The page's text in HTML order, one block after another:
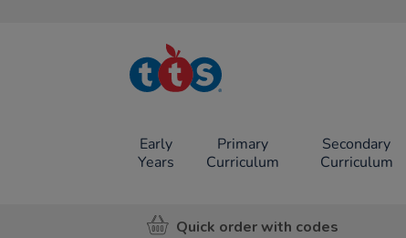
TTS School
Resources
Early
Years
Primary
Curriculum
Secondary
Curriculum
Quick order with codes